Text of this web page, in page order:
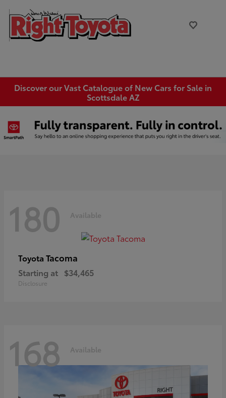
Discover our Vast Catalogue of New Cars for Sale in
Scottsdale AZ
180 Available
Toyota Tacoma
Starting at $34,465
Disclosure
168 Available